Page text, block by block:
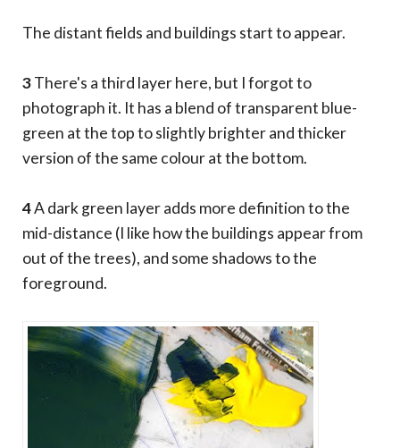
The distant fields and buildings start to appear.
3There's a third layer here, but I forgot to
photograph it. It has a blend of transparent blue-
green at the top to slightly brighter and thicker
version of the same colour at the bottom.
4A dark green layer adds more definition to the
mid-distance (I like how the buildings appear from
out of the trees), and some shadows to the
foreground.